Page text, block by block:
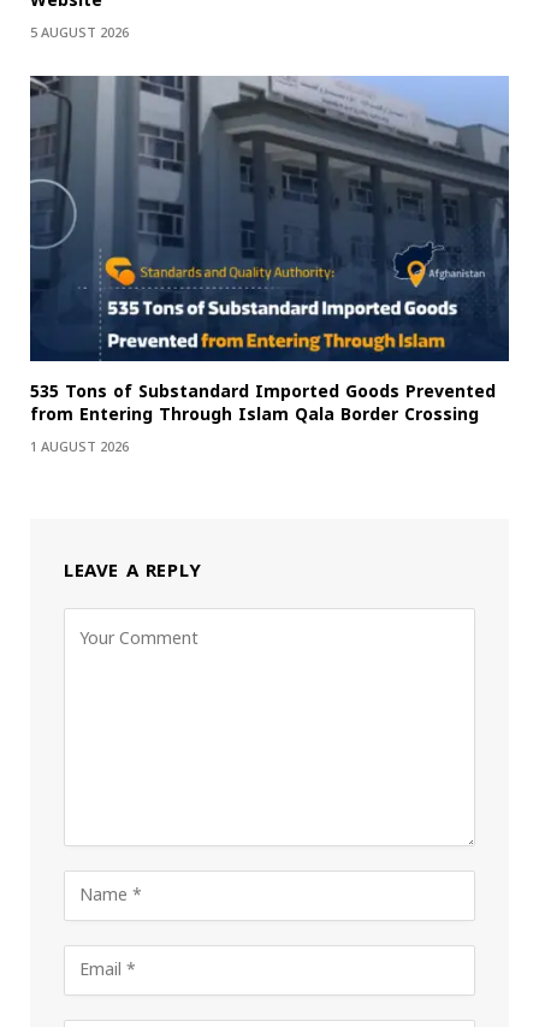
5 AUGUST 2026
535 Tons of Substandard Imported Goods Prevented
from Entering Through Islam Qala Border Crossing
1 AUGUST 2026
LEAVE A REPLY